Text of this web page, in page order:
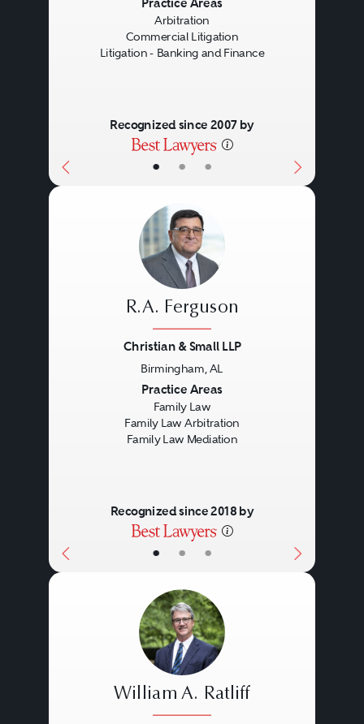
• • •
Practice Areas
Arbitration
Commercial Litigation
Litigation - Banking and Finance
Recognized since 2007 by
• • •
R.A. Ferguson
Christian & Small LLP
Birmingham, AL
Practice Areas
Family Law
Family Law Arbitration
Family Law Mediation
Recognized since 2018 by
William A. Ratliff